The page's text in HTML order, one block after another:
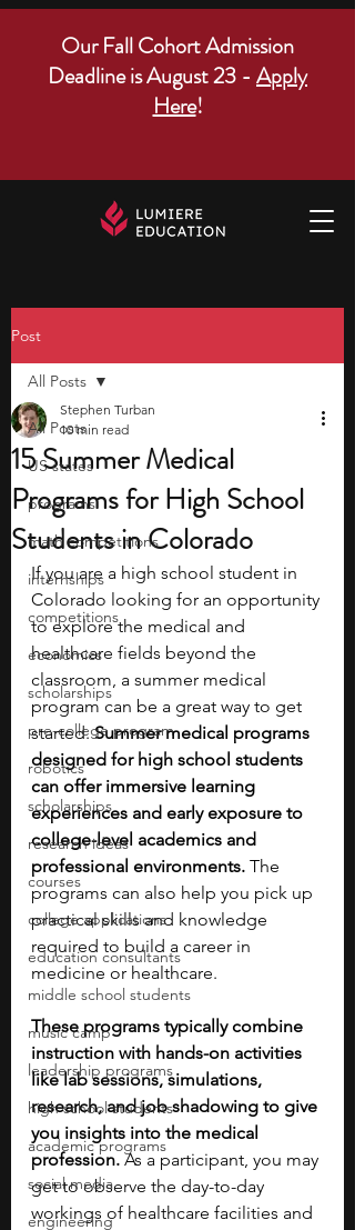
Our Fall Cohort Admission
Deadline is August 23 - Apply
Here!
Post
All Posts
US states
programs
math competitions
internships
competitions
economics
scholarships
pre-college program
robotics
scholarships
research ideas
courses
college applications
education consultants
middle school students
music camp
leadership programs
high school students
academic programs
social media
engineering
All Posts
15 Summer Medical
Programs for High School
Students in Colorado
Stephen Turban
10 min read
If you are a high school student in
Colorado looking for an opportunity
to explore the medical and
healthcare fields beyond the
classroom, a summer medical
program can be a great way to get
started. Summer medical programs
designed for high school students
can offer immersive learning
experiences and early exposure to
college-level academics and
professional environments. The
programs can also help you pick up
practical skills and knowledge
required to build a career in
medicine or healthcare.
These programs typically combine
instruction with hands-on activities
like lab sessions, simulations,
research, and job shadowing to give
you insights into the medical
profession. As a participant, you may
get to observe the day-to-day
workings of healthcare facilities and